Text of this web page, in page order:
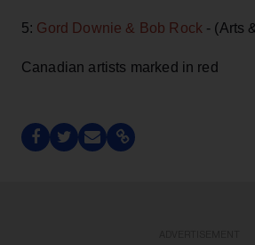
5: Gord Downie & Bob Rock - (Arts
Canadian artists marked in red